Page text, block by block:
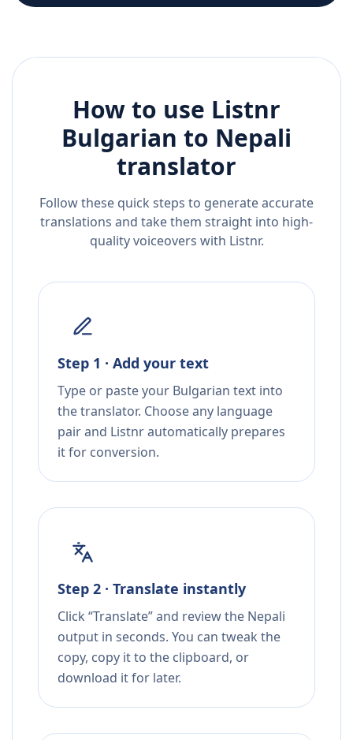
How to use Listnr
Bulgarian to Nepali
translator
Follow these quick steps to generate accurate
translations and take them straight into high-
quality voiceovers with Listnr.
Step 1 · Add your text
Type or paste your Bulgarian text into
the translator. Choose any language
pair and Listnr automatically prepares
it for conversion.
Step 2 · Translate instantly
Click “Translate” and review the Nepali
output in seconds. You can tweak the
copy, copy it to the clipboard, or
download it for later.